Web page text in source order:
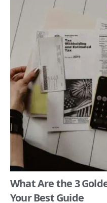
What Are the 3
Your Best Guide